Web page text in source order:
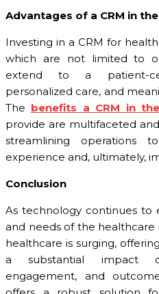
Advantages of a CRM in
Investing in a CRM for
which are not limited to
extend to a patient-
personalized care, and
The benefits a CRM in
provide are multifaceted
streamlining operations
experience and, ultimately,
Conclusion
As technology continues to
and needs of the healthcare
healthcare is surging,
a substantial impact
engagement, and